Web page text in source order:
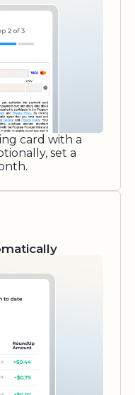
card with a
set a